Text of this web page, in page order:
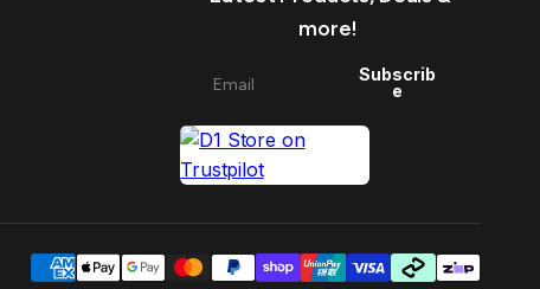
more!
Subscrib
e